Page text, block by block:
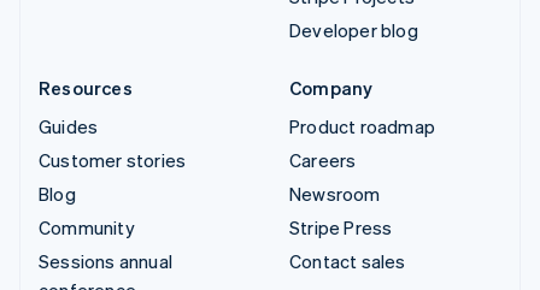
Developer blog
Resources
Guides
Customer stories
Blog
Community
Sessions annual
Company
Product roadmap
Careers
Newsroom
Stripe Press
Contact sales